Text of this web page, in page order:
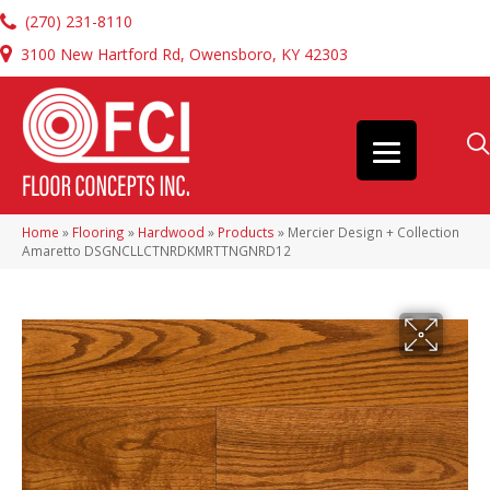
(270) 231-8110
3100 New Hartford Rd, Owensboro, KY 42303
Home » Flooring » Hardwood » Products » Mercier Design + Collection
Amaretto DSGNCLLCTNRDKMRTTNGNRD12